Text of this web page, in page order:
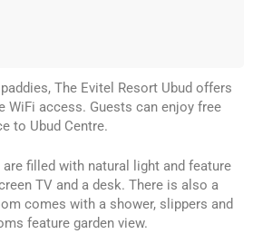
The Evitel Resort Ubud offers
WiFi access. Guests can enjoy free
to Ubud Centre.
filled with natural light and feature
TV and a desk. There is also a
comes with a shower, slippers and
feature garden view.